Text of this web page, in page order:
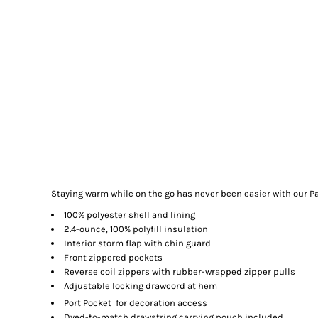
Staying warm while on the go has never been easier with our
100% polyester shell and lining
2.4-ounce, 100% polyfill insulation
Interior storm flap with chin guard
Front zippered pockets
Reverse coil zippers with rubber-wrapped zipper pulls
Adjustable locking drawcord at hem
Port Pocket for decoration access